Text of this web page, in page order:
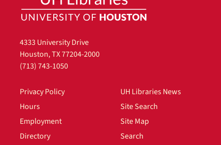
4333 University Drive
Houston, TX 77204-2000
(713) 743-1050
Privacy Policy
Hours
Employment
Directory
UH Libraries News
Site Search
Site Map
Search